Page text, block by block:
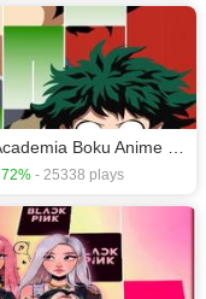
72% - 25338 plays